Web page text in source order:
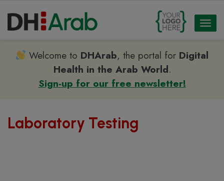
Welcome to DHArab, the portal for Digital
Health in the Arab World.
Sign-up for our free newsletter!
Laboratory Testing